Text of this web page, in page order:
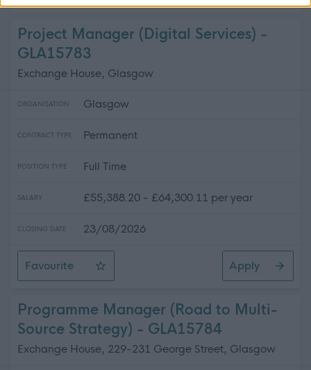
Project Manager (Digital Services) -
GLA15783
Exchange House, Glasgow
ORGANISATION Glasgow
CONTRACT TYPE Permanent
POSITION TYPE Full Time
SALARY £55,388.20 - £64,300.11 per year
CLOSING DATE 23/08/2026
Favourite
Project Manager (Digital Services)
Apply
Programme Manager (Road to Multi-
Source Strategy) - GLA15784
Exchange House, 229-231 George Street, Glasgow